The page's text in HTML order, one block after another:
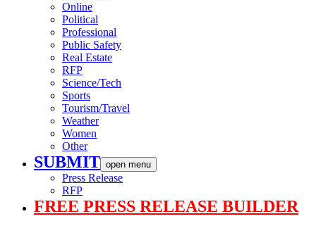
Online
Political
Professional
Public Safety
Real Estate
RFP
Science/Tech
Sports
Tourism/Travel
Weather
Women
Other
SUBMIT open menu
Press Release
RFP
FREE PRESS RELEASE BUILDER